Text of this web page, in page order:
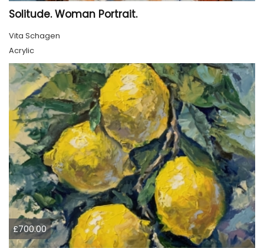
Solitude. Woman Portrait.
Vita Schagen
Acrylic
£700.00